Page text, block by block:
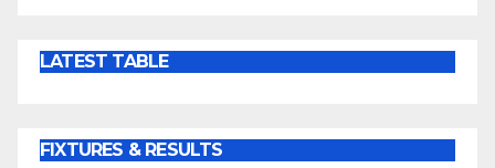
LATEST TABLE
FIXTURES & RESULTS